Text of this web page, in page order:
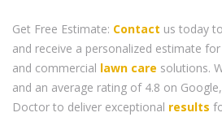
Get Free Estimate: Contact us today
and receive a personalized estimate
and commercial lawn care solutions.
and an average rating of 4.8 on
Doctor to deliver exceptional results